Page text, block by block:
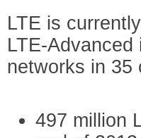
LTE is
LTE-
networks in 35
497 million